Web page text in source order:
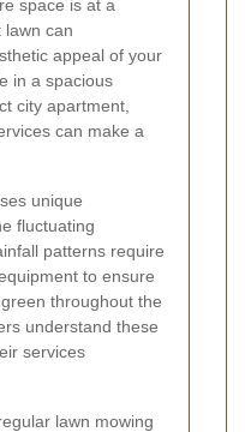
space is at a
lawn can
appeal of your
in a spacious
city apartment,
can make a
unique
fluctuating
patterns require
to ensure
throughout the
understand these
services
lawn mowing